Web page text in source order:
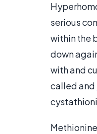
serious
within the
down
with and
called and